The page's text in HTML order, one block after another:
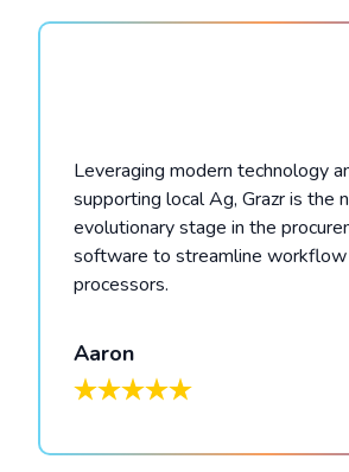
Leveraging modern technology
supporting local Ag, Grazr is the
evolutionary stage in the
software to streamline
processors.
Aaron